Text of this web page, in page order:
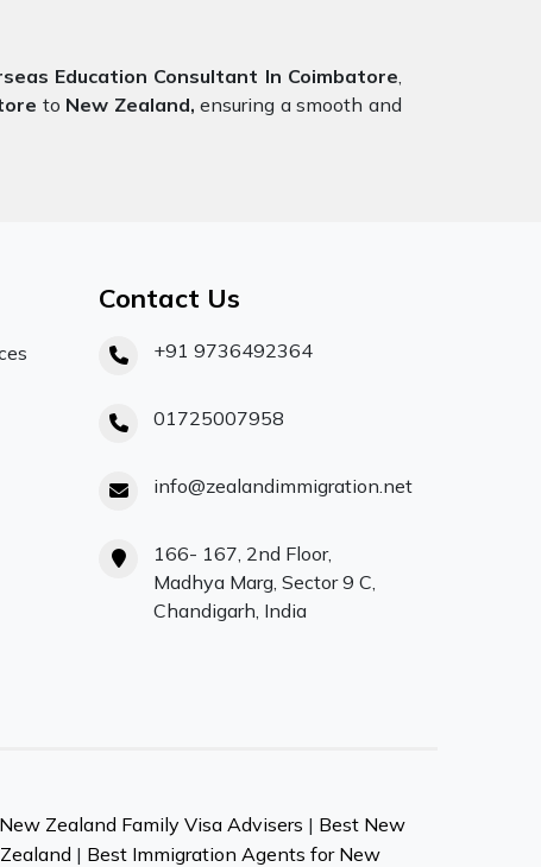
Education Consultant In Coimbatore,
to New Zealand, ensuring a smooth and
Contact Us
+91 9736492364
01725007958
info@zealandimmigration.net
166- 167, 2nd Floor,
Madhya Marg, Sector 9 C,
Chandigarh, India
Zealand Family Visa Advisers | Best New
| Best Immigration Agents for New